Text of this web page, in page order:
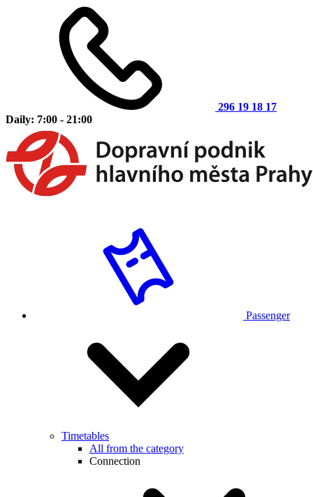
296 19 18 17
Daily: 7:00 - 21:00
Passenger
Timetables
All from the category
Connection